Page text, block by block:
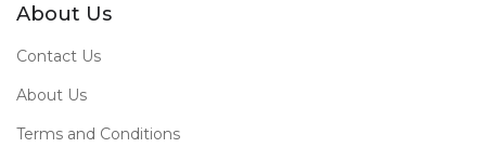
About Us
Contact Us
About Us
Terms and Conditions